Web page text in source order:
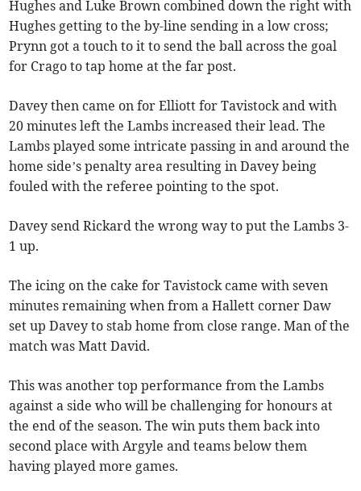
Hughes and Luke Brown combined down the right with
Hughes getting to the by-line sending in a low cross;
Prynn got a touch to it to send the ball across the goal
for Crago to tap home at the far post.
Davey then came on for Elliott for Tavistock and with
20 minutes left the Lambs increased their lead. The
Lambs played some intricate passing in and around the
home side’s penalty area resulting in Davey being
fouled with the referee pointing to the spot.
Davey send Rickard the wrong way to put the Lambs 3-
1 up.
The icing on the cake for Tavistock came with seven
minutes remaining when from a Hallett corner Daw
set up Davey to stab home from close range. Man of the
match was Matt David.
This was another top performance from the Lambs
against a side who will be challenging for honours at
the end of the season. The win puts them back into
second place with Argyle and teams below them
having played more games.